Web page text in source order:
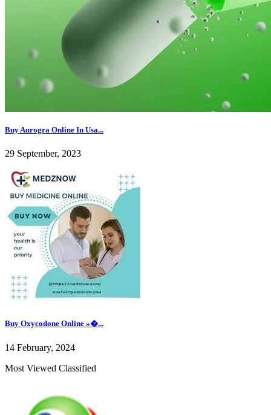
Buy Aurogra Online In Usa...
29 September, 2023
Buy Oxycodone Online »�...
14 February, 2024
Most Viewed Classified